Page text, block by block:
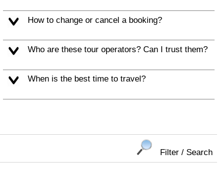
How to change or cancel a booking?
Who are these tour operators? Can I trust them?
When is the best time to travel?
Filter / Search